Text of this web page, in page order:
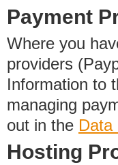
Payment
Where you
providers
Information to
managing
out in the Data
Hosting